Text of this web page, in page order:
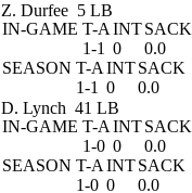
Z. Durfee 5 LB
IN-GAME T-A INTSACK
1-1 0
0.0
SEASON T-A INTSACK
1-1 0 0.0
D. Lynch 41 LB
IN-GAME T-A INTSACK
1-0 0
0.0
SEASON T-A INTSACK
1-0 0 0.0